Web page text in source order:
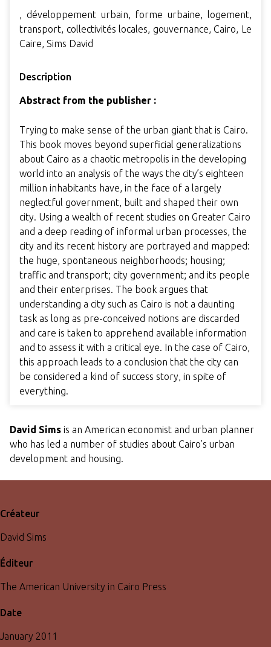
, développement urbain, forme urbaine, logement,
transport, collectivités locales, gouvernance, Cairo, Le
Caire, Sims David
Description
Abstract from the publisher :
Trying to make sense of the urban giant that is Cairo.
This book moves beyond superficial generalizations
about Cairo as a chaotic metropolis in the developing
world into an analysis of the ways the city’s eighteen
million inhabitants have, in the face of a largely
neglectful government, built and shaped their own
city. Using a wealth of recent studies on Greater Cairo
and a deep reading of informal urban processes, the
city and its recent history are portrayed and mapped:
the huge, spontaneous neighborhoods; housing;
traffic and transport; city government; and its people
and their enterprises. The book argues that
understanding a city such as Cairo is not a daunting
task as long as pre-conceived notions are discarded
and care is taken to apprehend available information
and to assess it with a critical eye. In the case of Cairo,
this approach leads to a conclusion that the city can
be considered a kind of success story, in spite of
everything.
David Sims is an American economist and urban planner
who has led a number of studies about Cairo’s urban
development and housing.
Créateur
David Sims
Éditeur
The American University in Cairo Press
Date
January 2011